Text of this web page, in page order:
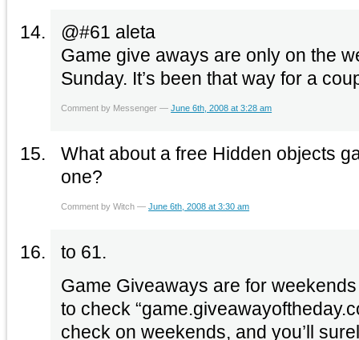
@#61 aleta
Game give aways are only on the
Sunday. It’s been that way for a
Comment by Messenger —June 6th, 2008 at 3:28 am
What about a free Hidden objects
one?
Comment by Witch —June 6th, 2008 at 3:30 am
to 61.
Game Giveaways are for
to check
check on weekends, and you’ll